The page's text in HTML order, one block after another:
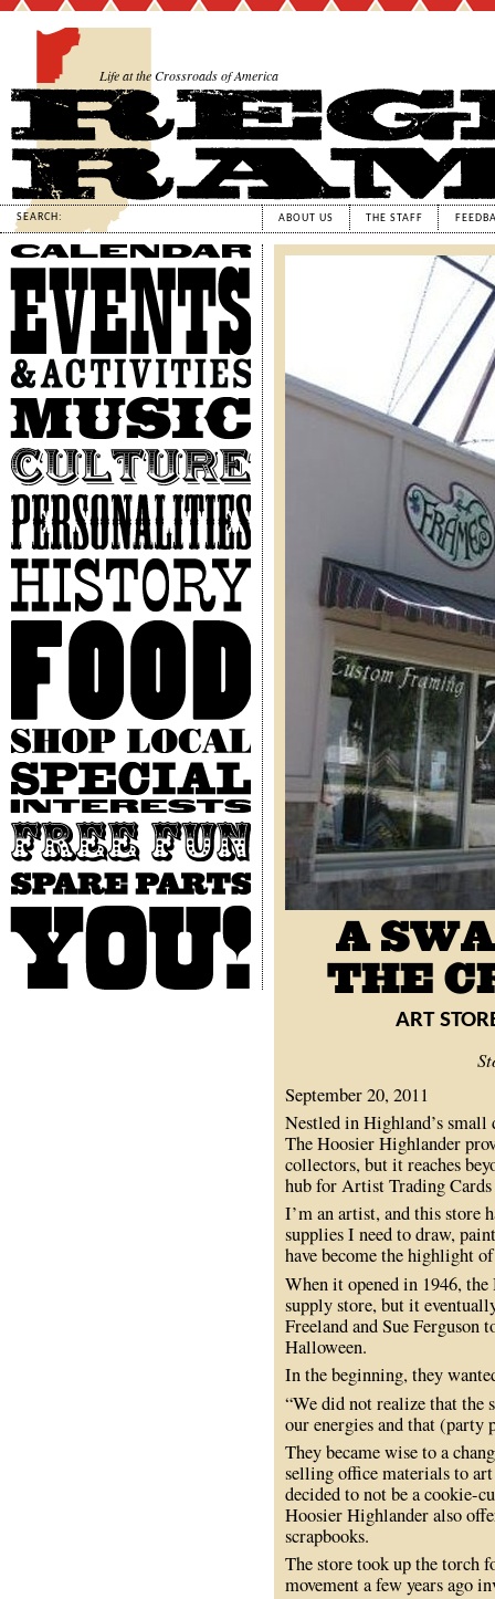
Life at the Crossroads of America
SEARCH: ABOUT US THE STAFF
ART
September 20, 2011
Nestled in Highland’s
The Hoosier Highlander
collectors, but it reaches
hub for Artist Trading
I’m an artist, and this store
supplies I need to draw,
have become the highlight
When it opened in 1946,
supply store, but it
Freeland and Sue Ferguson
Halloween.
In the beginning, they
“We did not realize that the
our energies and that (party
They became wise to a
selling office materials to
decided to not be a cookie-
Hoosier Highlander also
scrapbooks.
The store took up the torch
movement a few years ago
Calendar
Events
&
Activities
Music
Culture
Personalities
History
Food
Shop
Local
Special
Interests
Free
Fun
Spare
Parts
You